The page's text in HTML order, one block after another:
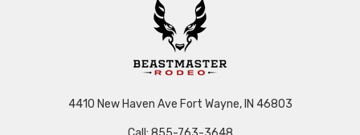
4410 New Haven Ave Fort Wayne, IN 46803